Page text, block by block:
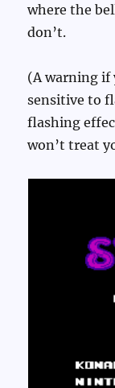
where the
don’t.
(A warning if
sensitive to
flashing
won’t treat